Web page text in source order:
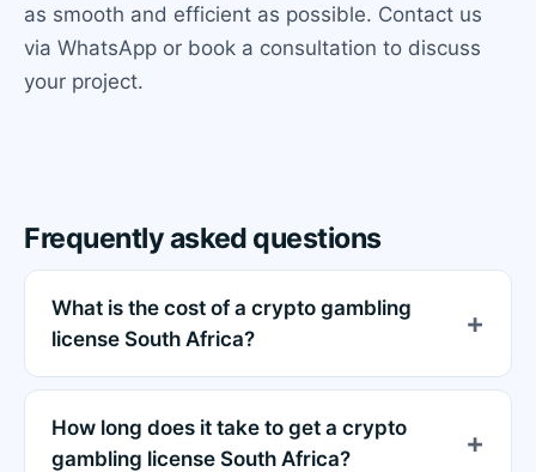
as smooth and efficient as possible. Contact us
via WhatsApp or book a consultation to discuss
your project.
Frequently asked questions
What is the cost of a crypto gambling
license South Africa?
How long does it take to get a crypto
gambling license South Africa?